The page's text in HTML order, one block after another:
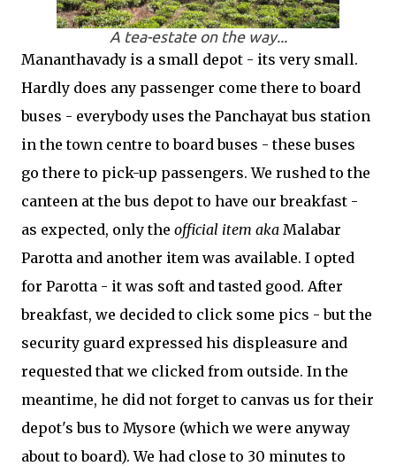
A tea-estate on the way...
Mananthavady is a small depot - its very small.
Hardly does any passenger come there to board
buses - everybody uses the Panchayat bus station
in the town centre to board buses - these buses
go there to pick-up passengers. We rushed to the
canteen at the bus depot to have our breakfast -
as expected, only the official item aka Malabar
Parotta and another item was available. I opted
for Parotta - it was soft and tasted good. After
breakfast, we decided to click some pics - but the
security guard expressed his displeasure and
requested that we clicked from outside. In the
meantime, he did not forget to canvas us for their
depot's bus to Mysore (which we were anyway
about to board). We had close to 30 minutes to